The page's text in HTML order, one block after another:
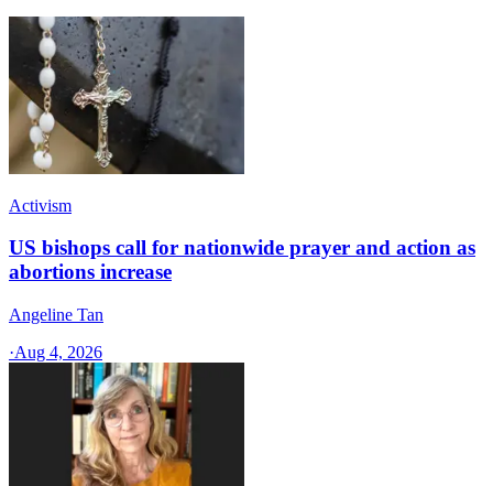
Activism
US bishops call for nationwide prayer and action as
abortions increase
Angeline Tan
·Aug 4, 2026